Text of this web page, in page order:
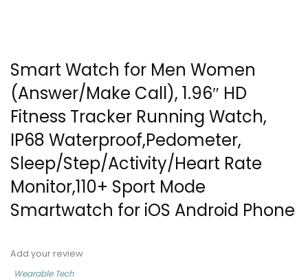
Smart Watch for Men Women
(Answer/Make Call), 1.96″ HD
Fitness Tracker Running Watch,
IP68 Waterproof,Pedometer,
Sleep/Step/Activity/Heart Rate
Monitor,110+ Sport Mode
Smartwatch for iOS Android Phone
Add your review
Wearable Tech